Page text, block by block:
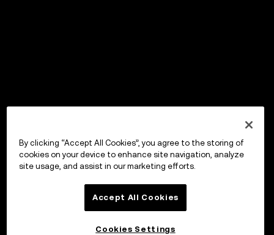
By clicking “Accept All Cookies”, you agree to the storing of
cookies on your device to enhance site navigation, analyze
site usage, and assist in our marketing efforts.
Accept All Cookies
Cookies Settings